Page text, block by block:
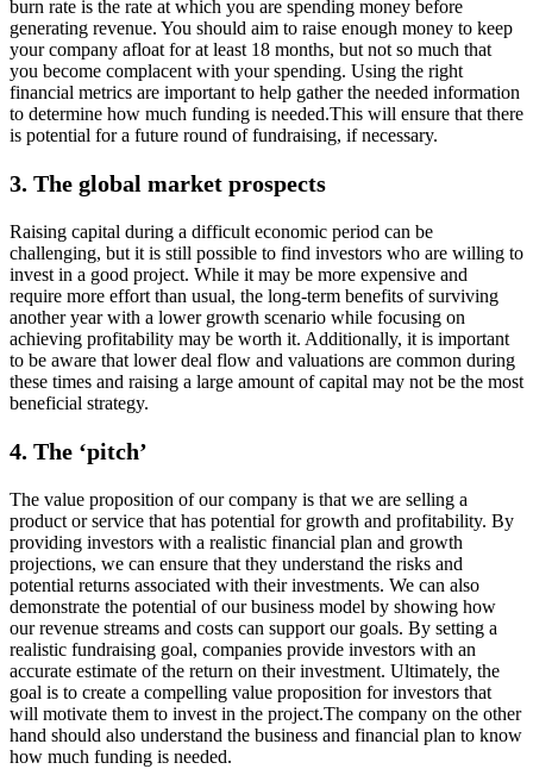
burn rate is the rate at which you are spending money before
generating revenue. You should aim to raise enough money to keep
your company afloat for at least 18 months, but not so much that
you become complacent with your spending. Using the right
financial metrics are important to help gather the needed information
to determine how much funding is needed.This will ensure that there
is potential for a future round of fundraising, if necessary.
3. The global market prospects
Raising capital during a difficult economic period can be
challenging, but it is still possible to find investors who are willing to
invest in a good project. While it may be more expensive and
require more effort than usual, the long-term benefits of surviving
another year with a lower growth scenario while focusing on
achieving profitability may be worth it. Additionally, it is important
to be aware that lower deal flow and valuations are common during
these times and raising a large amount of capital may not be the most
beneficial strategy.
4. The ‘pitch’
The value proposition of our company is that we are selling a
product or service that has potential for growth and profitability. By
providing investors with a realistic financial plan and growth
projections, we can ensure that they understand the risks and
potential returns associated with their investments. We can also
demonstrate the potential of our business model by showing how
our revenue streams and costs can support our goals. By setting a
realistic fundraising goal, companies provide investors with an
accurate estimate of the return on their investment. Ultimately, the
goal is to create a compelling value proposition for investors that
will motivate them to invest in the project.The company on the other
hand should also understand the business and financial plan to know
how much funding is needed.